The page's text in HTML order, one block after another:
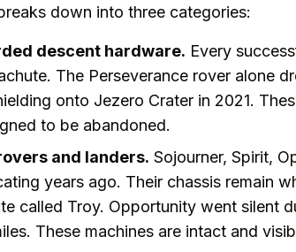
down into three categories:
descent hardware. Every
The Perseverance rover alone
onto Jezero Crater in 2021.
to be abandoned.
and landers. Sojourner, Spirit,
years ago. Their chassis remain
called Troy. Opportunity went silent
These machines are intact and